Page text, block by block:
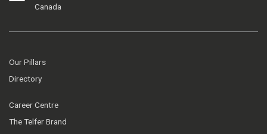
Canada
Our Pillars
Directory
Career Centre
The Telfer Brand